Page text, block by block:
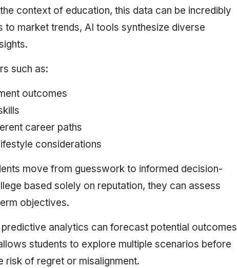
context of education, this data can be incredibly
market trends, AI tools synthesize diverse
such as:
outcomes
career paths
considerations
move from guesswork to informed decision-
based solely on reputation, they can assess
objectives.
analytics can forecast potential outcomes
students to explore multiple scenarios before
risk of regret or misalignment.